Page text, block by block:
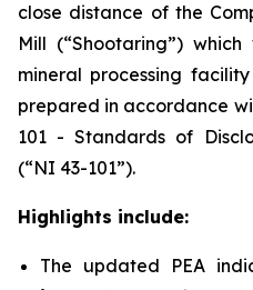
close distance of the
Mill (“Shootaring”)
mineral processing
prepared in accordance
101 -Standards of
(“NI 43-101”).
Highlights include:
The updated PEA